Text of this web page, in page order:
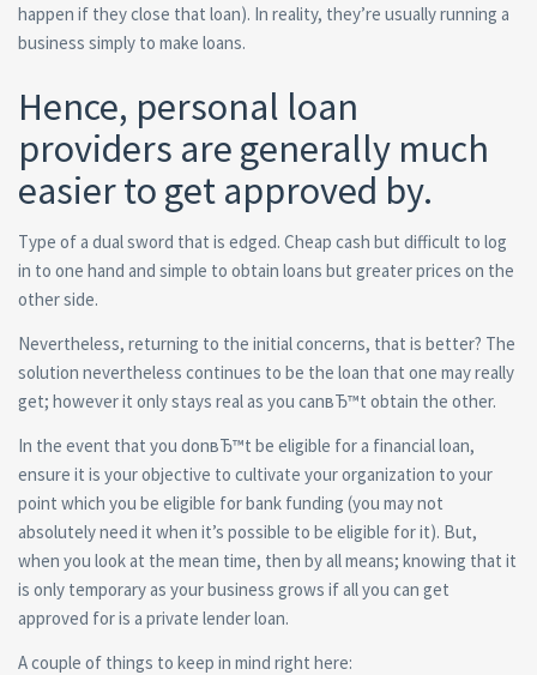
happen if they close that loan). In reality, they’re usually running a
business simply to make loans.
Hence, personal loan
providers are generally much
easier to get approved by.
Type of a dual sword that is edged. Cheap cash but difficult to log
in to one hand and simple to obtain loans but greater prices on the
other side.
Nevertheless, returning to the initial concerns, that is better? The
solution nevertheless continues to be the loan that one may really
get; however it only stays real as you canвЂ™t obtain the other.
In the event that you donвЂ™t be eligible for a financial loan,
ensure it is your objective to cultivate your organization to your
point which you be eligible for bank funding (you may not
absolutely need it when it’s possible to be eligible for it). But,
when you look at the mean time, then by all means; knowing that it
is only temporary as your business grows if all you can get
approved for is a private lender loan.
A couple of things to keep in mind right here: